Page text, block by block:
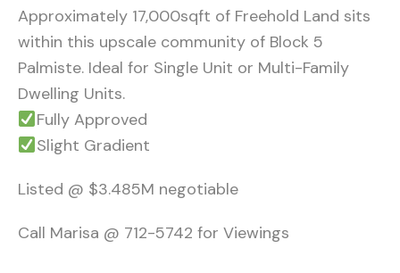
Approximately 17,000sqft of Freehold Land sits
within this upscale community of Block 5
Palmiste. Ideal for Single Unit or Multi-Family
Dwelling Units.
Fully Approved
Slight Gradient
Listed @ $3.485M negotiable
Call Marisa @ 712-5742 for Viewings